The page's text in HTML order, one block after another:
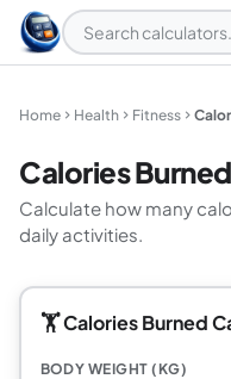
Home Health Fitness
Calories
Calculate how many
daily activities.
🏋️ Calories Burned
BODY WEIGHT (KG)